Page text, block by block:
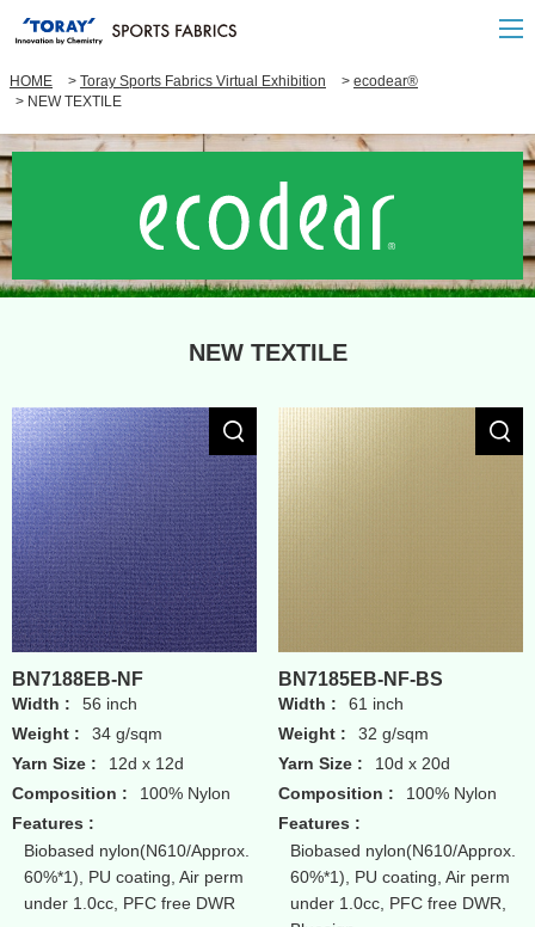
HOME Toray Sports Fabrics Virtual Exhibition
ecodear®
NEW TEXTILE
NEW TEXTILE
BN7188EB-NF
Width :
56 inch
Weight :
34 g/sqm
Yarn Size :
12d x 12d
Composition :
100% Nylon
Features :
Biobased nylon(N610/Approx.
60%*1), PU coating, Air perm
under 1.0cc, PFC free DWR
BN7185EB-NF-BS
Width :
61 inch
Weight :
32 g/sqm
Yarn Size :
10d x 20d
Composition :
100% Nylon
Features :
Biobased nylon(N610/Approx.
60%*1), PU coating, Air perm
under 1.0cc, PFC free DWR,